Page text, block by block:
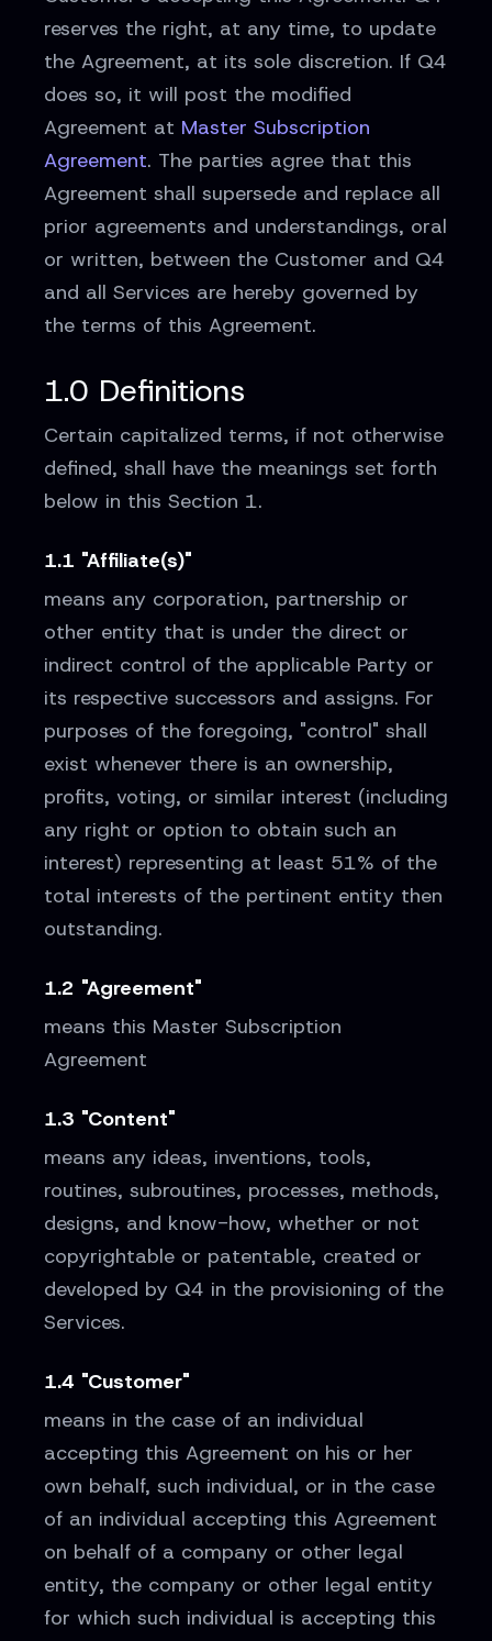
reserves the right, at any time, to update
the Agreement, at its sole discretion. If Q4
does so, it will post the modified
Agreement at Master Subscription
Agreement. The parties agree that this
Agreement shall supersede and replace all
prior agreements and understandings, oral
or written, between the Customer and Q4
and all Services are hereby governed by
the terms of this Agreement.
1.0 Definitions
Certain capitalized terms, if not otherwise
defined, shall have the meanings set forth
below in this Section 1.
1.1 "Affiliate(s)"
means any corporation, partnership or
other entity that is under the direct or
indirect control of the applicable Party or
its respective successors and assigns. For
purposes of the foregoing, "control" shall
exist whenever there is an ownership,
profits, voting, or similar interest (including
any right or option to obtain such an
interest) representing at least 51% of the
total interests of the pertinent entity then
outstanding.
1.2 "Agreement"
means this Master Subscription
Agreement
1.3 "Content"
means any ideas, inventions, tools,
routines, subroutines, processes, methods,
designs, and know-how, whether or not
copyrightable or patentable, created or
developed by Q4 in the provisioning of the
Services.
1.4 "Customer"
means in the case of an individual
accepting this Agreement on his or her
own behalf, such individual, or in the case
of an individual accepting this Agreement
on behalf of a company or other legal
entity, the company or other legal entity
for which such individual is accepting this